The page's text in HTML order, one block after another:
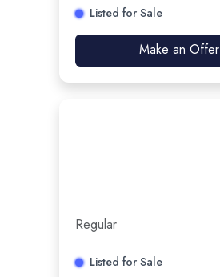
Listed for Sale
Make an Offer
Regular
Listed for Sale